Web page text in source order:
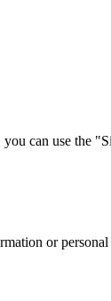
can use the
or personal